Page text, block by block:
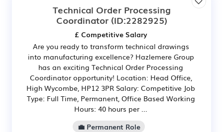
Technical Order Processing
Coordinator(ID:2282925)
£ Competitive Salary
Are you ready to transform technical drawings
into manufacturing excellence? Hazlemere Group
has an exciting Technical Order Processing
Coordinator opportunity! Location: Head Office,
High Wycombe, HP12 3PR Salary: Competitive Job
Type: Full Time, Permanent, Office Based Working
Hours: 40 hours per ...
💼 Permanent Role